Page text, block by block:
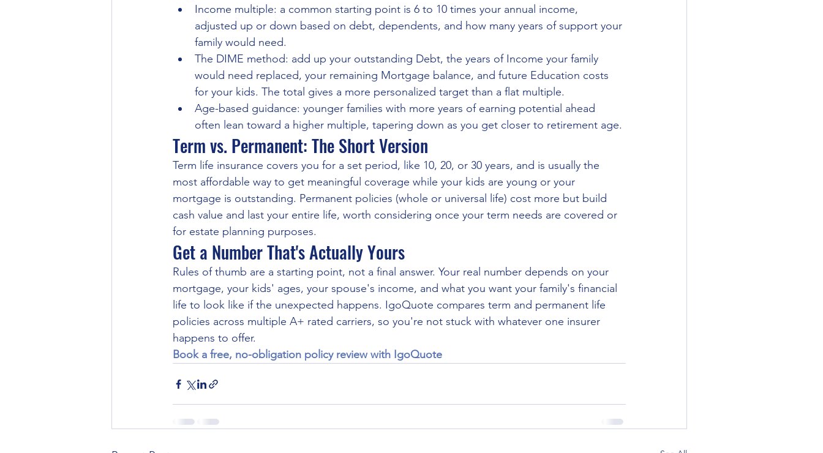
Income multiple: a common starting point is 6 to 10 times your annual income,
adjusted up or down based on debt, dependents, and how many years of support your
family would need.
The DIME method: add up your outstanding Debt, the years of Income your family
would need replaced, your remaining Mortgage balance, and future Education costs
for your kids. The total gives a more personalized target than a flat multiple.
Age-based guidance: younger families with more years of earning potential ahead
often lean toward a higher multiple, tapering down as you get closer to retirement age.
Term vs. Permanent: The Short Version
Term life insurance covers you for a set period, like 10, 20, or 30 years, and is usually the
most affordable way to get meaningful coverage while your kids are young or your
mortgage is outstanding. Permanent policies (whole or universal life) cost more but build
cash value and last your entire life, worth considering once your term needs are covered or
for estate planning purposes.
Get a Number That's Actually Yours
Rules of thumb are a starting point, not a final answer. Your real number depends on your
mortgage, your kids' ages, your spouse's income, and what you want your family's financial
life to look like if the unexpected happens. IgoQuote compares term and permanent life
policies across multiple A+ rated carriers, so you're not stuck with whatever one insurer
happens to offer.
Book a free, no-obligation policy review with IgoQuote